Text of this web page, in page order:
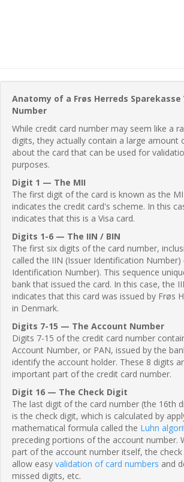
Anatomy of a Frøs Herreds Sparekasse
Number
While credit card number may seem like a
digits, they actually contain a large amount
about the card that can be used for
purposes.
Digit 1 — The MII
The first digit of the card is known as the
indicates the credit card's scheme. In this
indicates that this is a Visa card.
Digits 1-6 — The IIN / BIN
The first six digits of the card number,
called the IIN (Issuer Identification
Identification Number). This sequence
bank that issued the card. In this case, the
indicates that this card was issued by Frøs
in Denmark.
Digits 7-15 — The Account Number
Digits 7-15 of the credit card number
Account Number, or PAN, issued by the
identify the account holder. These 8 digits
important part of the credit card number.
Digit 16 — The Check Digit
The last digit of the card number (the 16th
is the check digit, which is calculated by
mathematical formula called the Luhn
preceding portions of the account number.
part of the account number itself, the
allow easy validation of card numbers and
missed digits, etc.